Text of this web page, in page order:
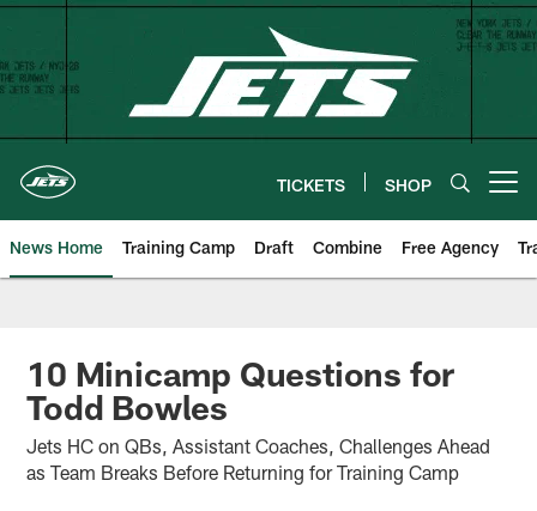
Skip
main
content
TICKETS SHOP
News Home Training Camp Draft Combine Free Agency
10 Minicamp Questions for
Todd Bowles
Jets HC on QBs, Assistant Coaches, Challenges Ahead
as Team Breaks Before Returning for Training Camp